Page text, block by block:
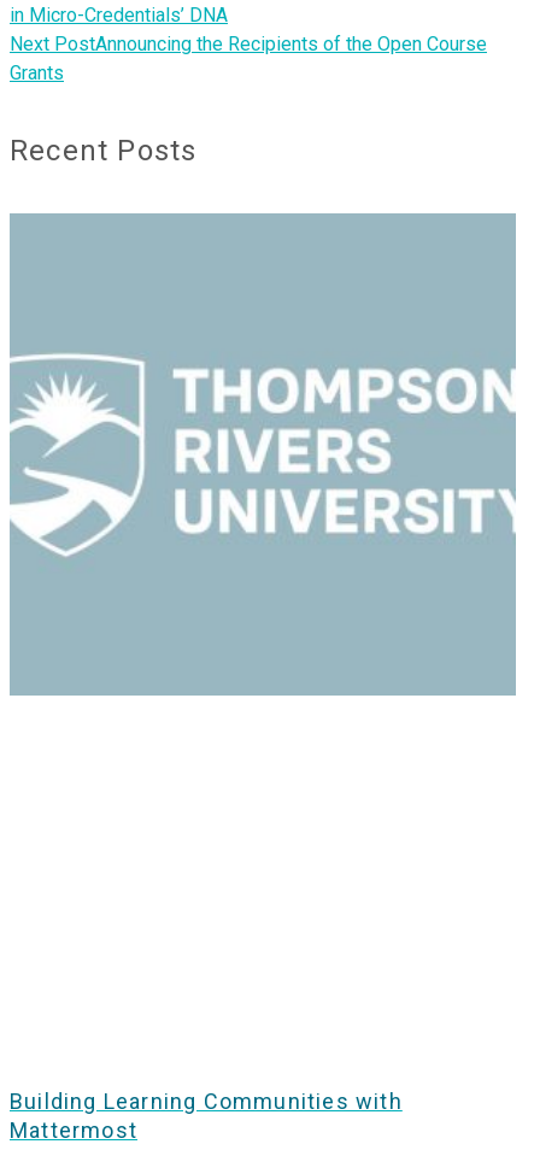
in Micro-Credentials’ DNA
Next PostAnnouncing the Recipients of the Open Course
Grants
Recent Posts
Building Learning Communities with
Mattermost